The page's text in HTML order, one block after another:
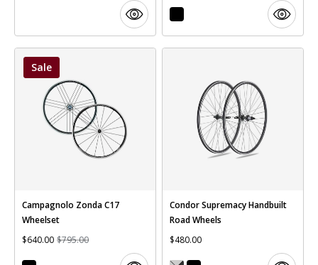
Sale
Campagnolo Zonda C17
Wheelset
$640.00 $795.00
Condor Supremacy Handbuilt
Road Wheels
$480.00